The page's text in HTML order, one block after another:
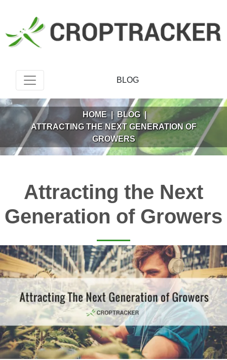
BLOG
HOME | BLOG |
ATTRACTING THE NEXT GENERATION OF
GROWERS
Attracting the Next
Generation of Growers